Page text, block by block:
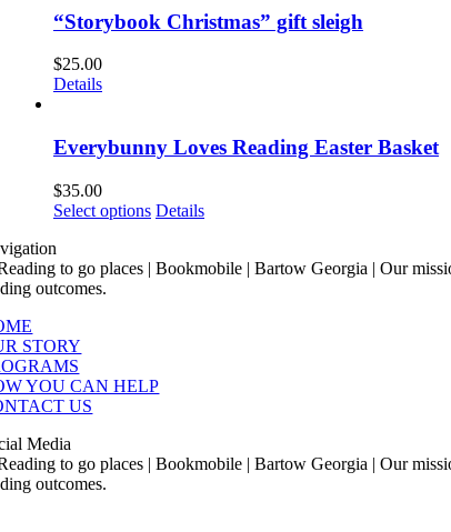
“Storybook Christmas” gift sleigh
$25.00
Details
Everybunny Loves Reading Easter Basket
$35.00
Select options This
multiple
chosen
page
Details
STORY
YOU CAN HELP
US
Media